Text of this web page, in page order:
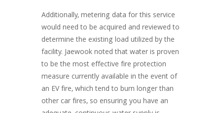
Additionally, metering data for this service
would need to be acquired and reviewed to
determine the existing load utilized by the
facility. Jaewook noted that water is proven
to be the most effective fire protection
measure currently available in the event of
an EV fire, which tend to burn longer than
other car fires, so ensuring you have an